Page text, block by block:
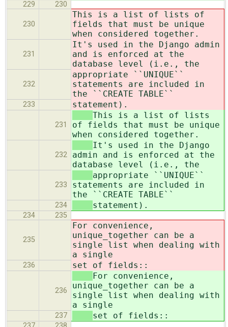
229 230
230
This is a list of lists of
fields that must be unique
when considered together.
231
It's used in the Django admin
and is enforced at the
database level (i.e., the
232
appropriate ``UNIQUE``
statements are included in
the ``CREATE TABLE``
233 statement).
231
This is a list of lists
of fields that must be unique
when considered together.
232
It's used in the Django
admin and is enforced at the
database level (i.e., the
233
appropriate ``UNIQUE``
statements are included in
the ``CREATE TABLE``
234 statement).
234 235
235
For convenience,
unique_together can be a
single list when dealing with
a single
236 set of fields::
236
For convenience,
unique_together can be a
single list when dealing with
a single
237 set of fields::